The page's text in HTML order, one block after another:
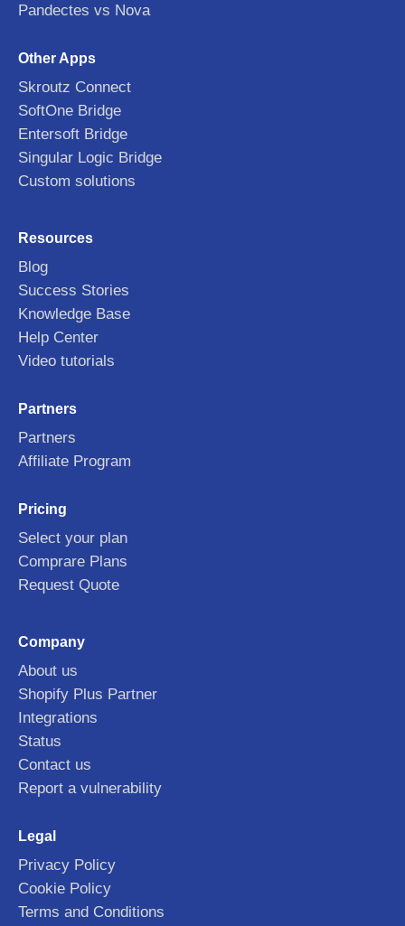
Pandectes vs Nova
Other Apps
Skroutz Connect
SoftOne Bridge
Entersoft Bridge
Singular Logic Bridge
Custom solutions
Resources
Blog
Success Stories
Knowledge Base
Help Center
Video tutorials
Partners
Partners
Affiliate Program
Pricing
Select your plan
Comprare Plans
Request Quote
Company
About us
Shopify Plus Partner
Integrations
Status
Contact us
Report a vulnerability
Legal
Privacy Policy
Cookie Policy
Terms and Conditions